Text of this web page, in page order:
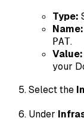
Type:
Name:
PAT.
Value:
your
Select the
Under